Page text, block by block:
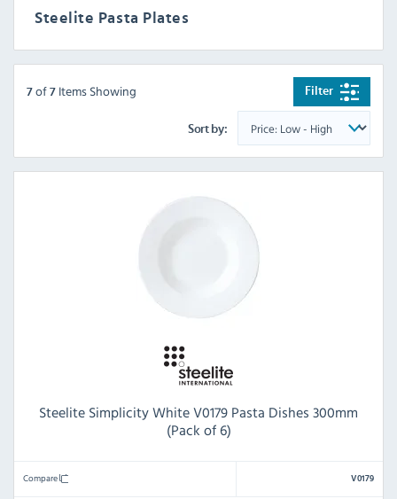
Steelite Pasta Plates
Filter
7 of 7 Items Showing
Sort by:
Steelite Simplicity White V0179 Pasta Dishes 300mm
(Pack of 6)
Compare V0179